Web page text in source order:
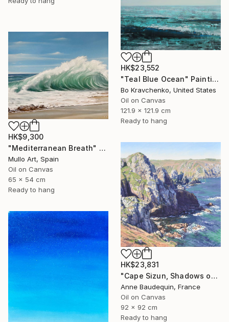
HK$23,552
"Teal Blue Ocean" Painting
Bo Kravchenko, United States
Oil on Canvas
121.9 x 121.9 cm
Ready to hang
HK$9,300
"Mediterranean Breath" Painting
Mullo Art, Spain
Oil on Canvas
65 x 54 cm
Ready to hang
HK$23,831
"Cape Sizun, Shadows on the Cliff" Painting
Anne Baudequin, France
Oil on Canvas
92 x 92 cm
Ready to hang